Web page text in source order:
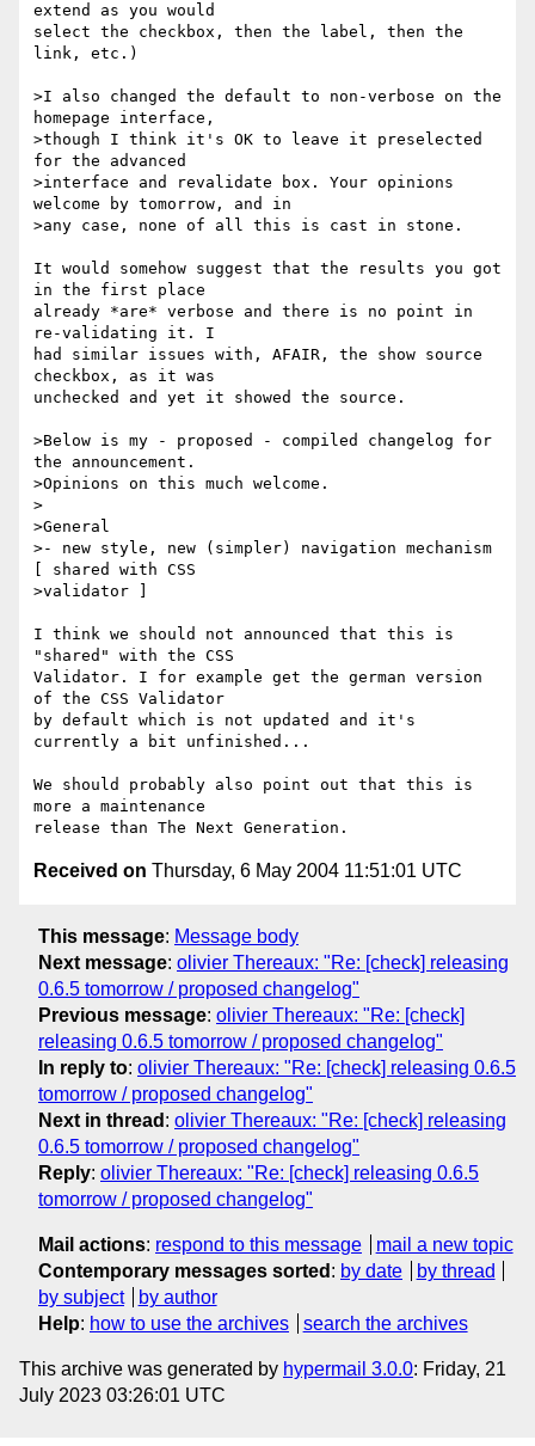
extend as you would
select the checkbox, then the label, then the
link, etc.)
>I also changed the default to non-verbose on the
homepage interface,
>though I think it's OK to leave it preselected
for the advanced
>interface and revalidate box. Your opinions
welcome by tomorrow, and in
>any case, none of all this is cast in stone.
It would somehow suggest that the results you got
in the first place
already *are* verbose and there is no point in
re-validating it. I
had similar issues with, AFAIR, the show source
checkbox, as it was
unchecked and yet it showed the source.
>Below is my - proposed - compiled changelog for
the announcement.
>Opinions on this much welcome.
>
>General
>- new style, new (simpler) navigation mechanism
[ shared with CSS
>validator ]
I think we should not announced that this is
"shared" with the CSS
Validator. I for example get the german version
of the CSS Validator
by default which is not updated and it's
currently a bit unfinished...
We should probably also point out that this is
more a maintenance
Received on Thursday, 6 May 2004 11:51:01 UTC
This message: Message body
Next message: olivier Thereaux: "Re: [check] releasing
0.6.5 tomorrow / proposed changelog"
Previous message: olivier Thereaux: "Re: [check]
releasing 0.6.5 tomorrow / proposed changelog"
In reply to: olivier Thereaux: "Re: [check] releasing 0.6.5
tomorrow / proposed changelog"
Next in thread : olivier Thereaux: "Re: [check] releasing
0.6.5 tomorrow / proposed changelog"
Reply: olivier Thereaux: "Re: [check] releasing 0.6.5
tomorrow / proposed changelog"
Mail actions: respond to this message
mail a new topic
Contemporary messages sorted : by date
by thread
by subject
by author
Help: how to use the archives search the archives
This archive was generated by hypermail 3.0.0: Friday, 21
July 2023 03:26:01 UTC